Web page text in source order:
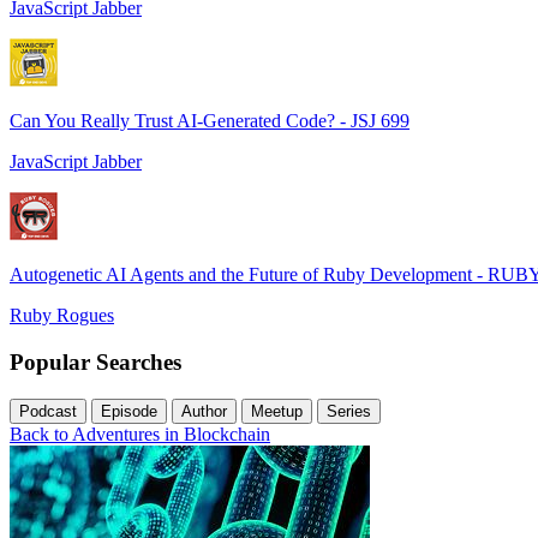
JavaScript Jabber
Can You Really Trust AI-Generated Code? - JSJ 699
JavaScript Jabber
Autogenetic AI Agents and the Future of Ruby Development -
Ruby Rogues
Popular Searches
Podcast Episode Author Meetup Series
Back to Adventures in Blockchain